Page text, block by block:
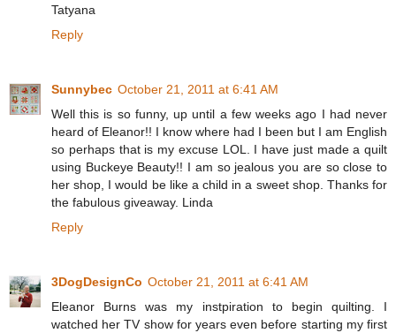
Tatyana
Reply
Sunnybec October 21, 2011 at 6:41 AM
Well this is so funny, up until a few weeks ago I had never
heard of Eleanor!! I know where had I been but I am English
so perhaps that is my excuse LOL. I have just made a quilt
using Buckeye Beauty!! I am so jealous you are so close to
her shop, I would be like a child in a sweet shop. Thanks for
the fabulous giveaway. Linda
Reply
3DogDesignCo October 21, 2011 at 6:41 AM
Eleanor Burns was my instpiration to begin quilting. I
watched her TV show for years even before starting my first